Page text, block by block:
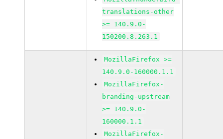
translations-other
>= 140.9.0-
150200.8.263.1
MozillaFirefox >=
140.9.0-160000.1.1
MozillaFirefox-
branding-upstream
>= 140.9.0-
160000.1.1
MozillaFirefox-